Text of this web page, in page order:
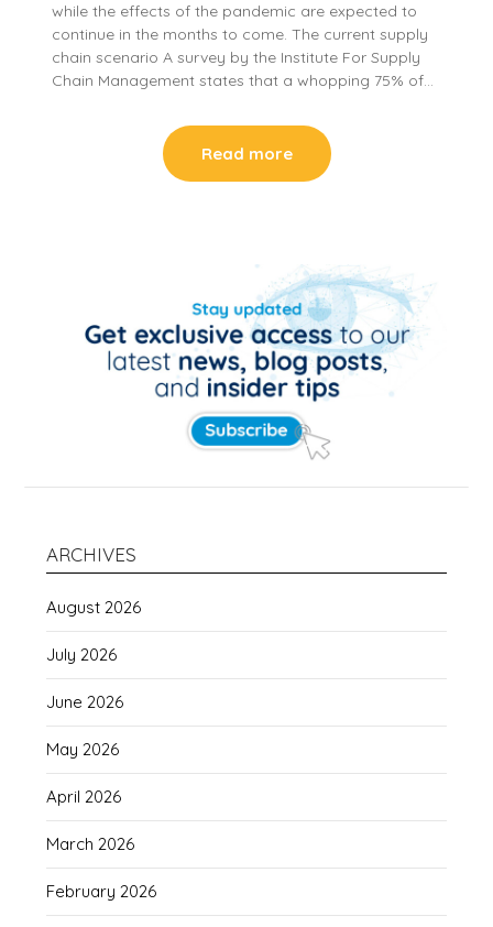
while the effects of the pandemic are expected to
continue in the months to come. The current supply
chain scenario A survey by the Institute For Supply
Chain Management states that a whopping 75% of…
Read more
ARCHIVES
August 2026
July 2026
June 2026
May 2026
April 2026
March 2026
February 2026